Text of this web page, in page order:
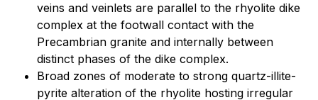
veins and veinlets are parallel to the rhyolite dike
complex at the footwall contact with the
Precambrian granite and internally between
distinct phases of the dike complex.
Broad zones of moderate to strong quartz-illite-
pyrite alteration of the rhyolite hosting irregular